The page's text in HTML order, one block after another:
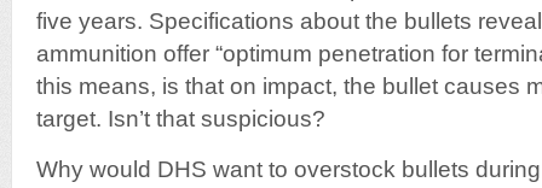
five years. Specifications about the bullets
ammunition offer “optimum penetration for
this means, is that on impact, the bullet causes
target. Isn’t that suspicious?
Why would DHS want to overstock bullets